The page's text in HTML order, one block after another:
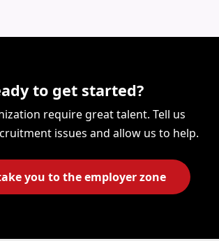
to get started?
require great talent. Tell us
issues and allow us to help.
you to the employer zone